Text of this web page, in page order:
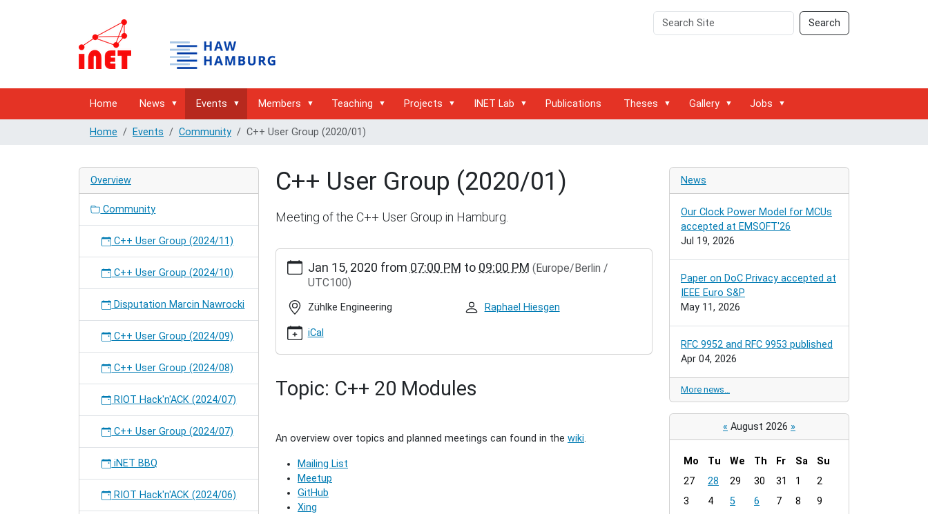
Search
Site
Search
Advanced
Search…
Home News Events Members Teaching Projects INET Lab Publications Theses Gallery Jobs
Home Events Community C++ User Group (2020/01)
C++ User Group (2020/01)
Meeting of the C++ User Group in Hamburg.
http://inet.haw-
hamburg.de/events/community/copy27_of_c-
group-
2016-
C++
User
(2020/01)
2020-
2020-
15T21:00:00+01:00
Meeting
Jan 15, 2020 from 07:00 PM to 09:00 PM (Europe/Berlin /
UTC100)
Zühlke Engineering Raphael Hiesgen
iCal
Topic: C++ 20 Modules
An overview over topics and planned meetings can found in the wiki.
Mailing List
Meetup
GitHub
Xing
Overview
Community
C++ User Group (2024/11)
C++ User Group (2024/10)
Disputation Marcin Nawrocki
C++ User Group (2024/09)
C++ User Group (2024/08)
RIOT Hack'n'ACK (2024/07)
C++ User Group (2024/07)
iNET BBQ
RIOT Hack'n'ACK (2024/06)
News
Our Clock Power Model for MCUs
accepted at EMSOFT'26
Jul 19, 2026
Paper on DoC Privacy accepted at
IEEE Euro S&P
May 11, 2026
RFC 9952 and RFC 9953 published
Apr 04, 2026
More news…
« August 2026 »
m
n
Mo Tu We Th Fr Sa
Su
27
28 29 30 31 1
2
3
4 5 6 7 8
9